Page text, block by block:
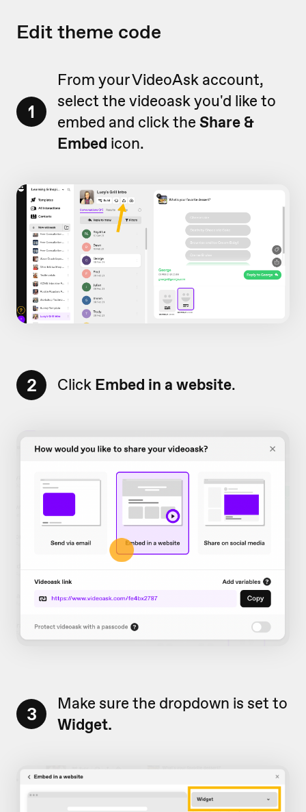
Edit theme code
1
From your VideoAsk account,
select the videoask you'd like to
embed and click the Share &
Embed icon.
2 Click Embed in a website.
3
Make sure the dropdown is set to
Widget.